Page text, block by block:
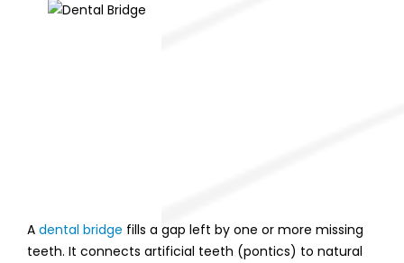
A dental bridge fills a gap left by one or more missing
teeth. It connects artificial teeth (pontics) to natural